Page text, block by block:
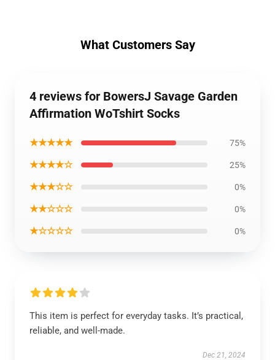
What Customers Say
4 reviews for BowersJ Savage Garden
Affirmation WoTshirt Socks
★★★★★ 75%
★★★★☆ 25%
★★★☆☆ 0%
★★☆☆☆ 0%
★☆☆☆☆ 0%
This item is perfect for everyday tasks. It’s practical,
reliable, and well-made.
Dec 21, 2024